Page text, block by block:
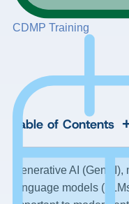
CDMP Training
Table of Contents
Generative AI
language models